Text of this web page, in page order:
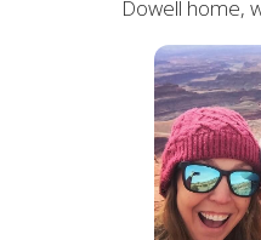
Dowell home,